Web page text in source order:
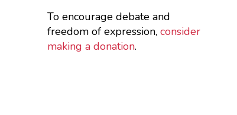
To encourage debate and
freedom of expression, consider
making a donation.